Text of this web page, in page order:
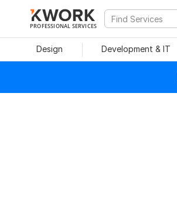
PROFESSIONAL SERVICES
Design Development & IT